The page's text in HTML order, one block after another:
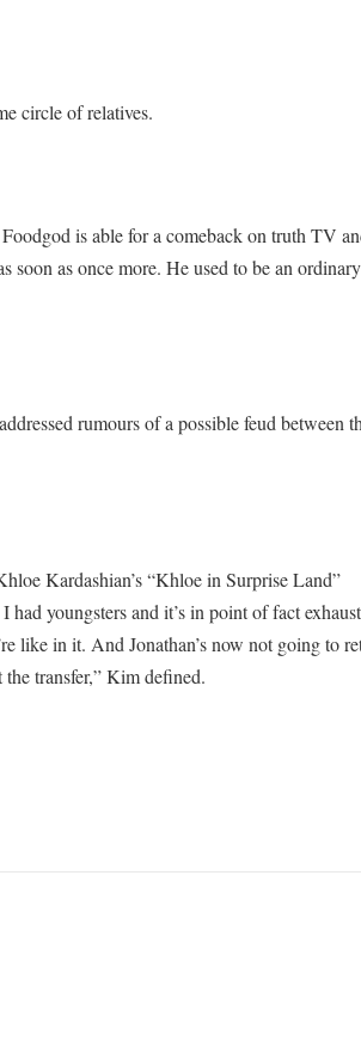
circle of relatives.
is able for a comeback on truth TV
as once more. He used to be an
rumours of a possible feud between
Kardashian’s “Khloe in Surprise Land”
had youngsters and it’s in point of fact
like in it. And Jonathan’s now not going to
the transfer,” Kim defined.